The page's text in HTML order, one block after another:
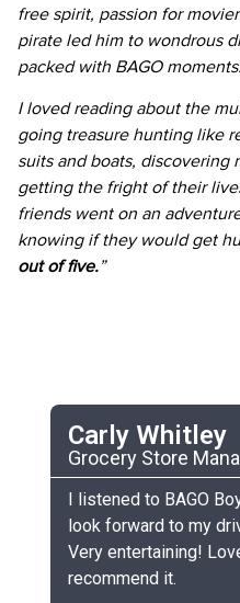
free spirit, passion for
pirate led him to wondrous
packed with BAGO moments.
I loved reading about the
going treasure hunting like
suits and boats, discovering
getting the fright of their
friends went on an
knowing if they would get
out of five.”
Carly Whitley
Grocery Store
I listened to BAGO
look forward to my
Very entertaining!
recommend it.